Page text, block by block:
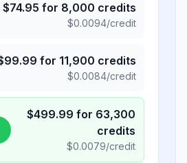
$74.95 for 8,000 credits
$0.0094/credit
99.99 for 11,900 credits
$0.0084/credit
$499.99 for 63,300
credits
$0.0079/credit